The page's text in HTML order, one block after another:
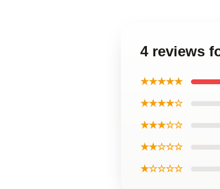
4 reviews
★★★★★
★★★★☆
★★★☆☆
★★☆☆☆
★☆☆☆☆